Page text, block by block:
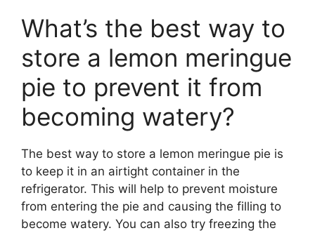
What’s the best way to
store a lemon meringue
pie to prevent it from
becoming watery?
The best way to store a lemon meringue pie is
to keep it in an airtight container in the
refrigerator. This will help to prevent moisture
from entering the pie and causing the filling to
become watery. You can also try freezing the